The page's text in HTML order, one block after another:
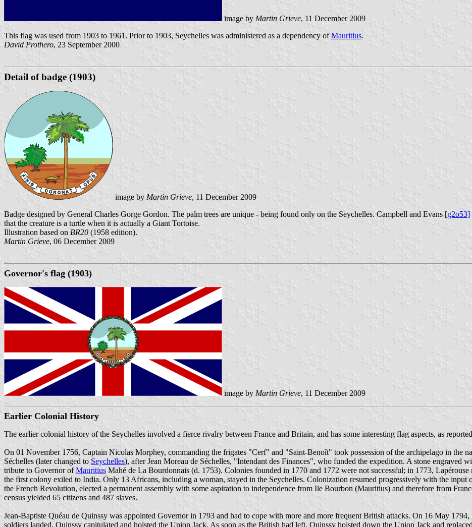
image by Martin Grieve, 11 December 2009
This flag was used from 1903 to 1961. Prior to 1903, Seychelles was administered as a dependency ofMauritius.
David Prothero, 23 September 2000
Detail of badge (1903)
image by Martin Grieve, 11 December 2009
Badge designed by General Charles Gorge Gordon. The palm trees are unique - being found only on the Seychelles. Campbell and Evans [g2o53]
that the creature is a turtle when it is actually a Giant Tortoise.
Illustration based on BR20 (1958 edition).
Martin Grieve, 06 December 2009
Governor's flag (1903)
image by Martin Grieve, 11 December 2009
Earlier Colonial History
The earlier colonial history of the Seychelles involved a fierce rivalry between France and Britain, and has some interesting flag aspects, as
On 01 November 1756, Captain Nicolas Morphey, commanding the frigates "Cerf" and "Saint-Benoît" took possession of the archipelago in the
Séchelles (later changed to Seychelles), after Jean Moreau de Séchelles, "Intendant des Finances", who funded the expedition. A stone engraved
tribute to Governor ofMauritius Mahé de La Bourdonnais (d. 1753). Colonies founded in 1770 and 1772 were not successful; in 1773,
the first colony exiled to India. Only 13 Africans, including a woman, stayed in the Seychelles. Colonization resumed progressively with the input
the French Revolution, elected a permanent assembly with some aspiration to independence from Ile Bourbon (Mauritius) and therefore from
census yielded 65 citizens and 487 slaves.
Jean-Baptiste Quéau de Quinssy was appointed Governor in 1793 and had to cope with more and more frequent British attacks. On 16 May
soldiers landed. Quinssy capitulated and hoisted the Union Jack. As soon as the British had left, Quinssy hoisted down the Union Jack and